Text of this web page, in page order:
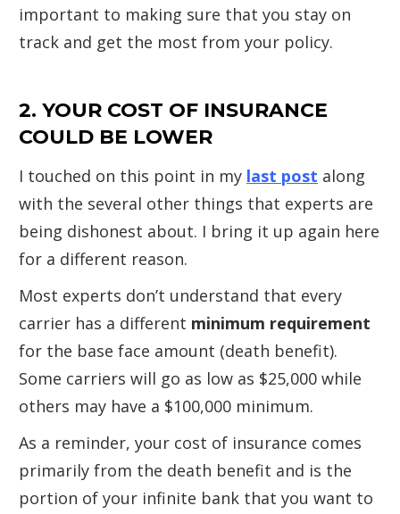
important to making sure that you stay on
track and get the most from your policy.
2. YOUR COST OF INSURANCE
COULD BE LOWER
I touched on this point in my last post along
with the several other things that experts are
being dishonest about. I bring it up again here
for a different reason.
Most experts don’t understand that every
carrier has a different minimum requirement
for the base face amount (death benefit).
Some carriers will go as low as $25,000 while
others may have a $100,000 minimum.
As a reminder, your cost of insurance comes
primarily from the death benefit and is the
portion of your infinite bank that you want to